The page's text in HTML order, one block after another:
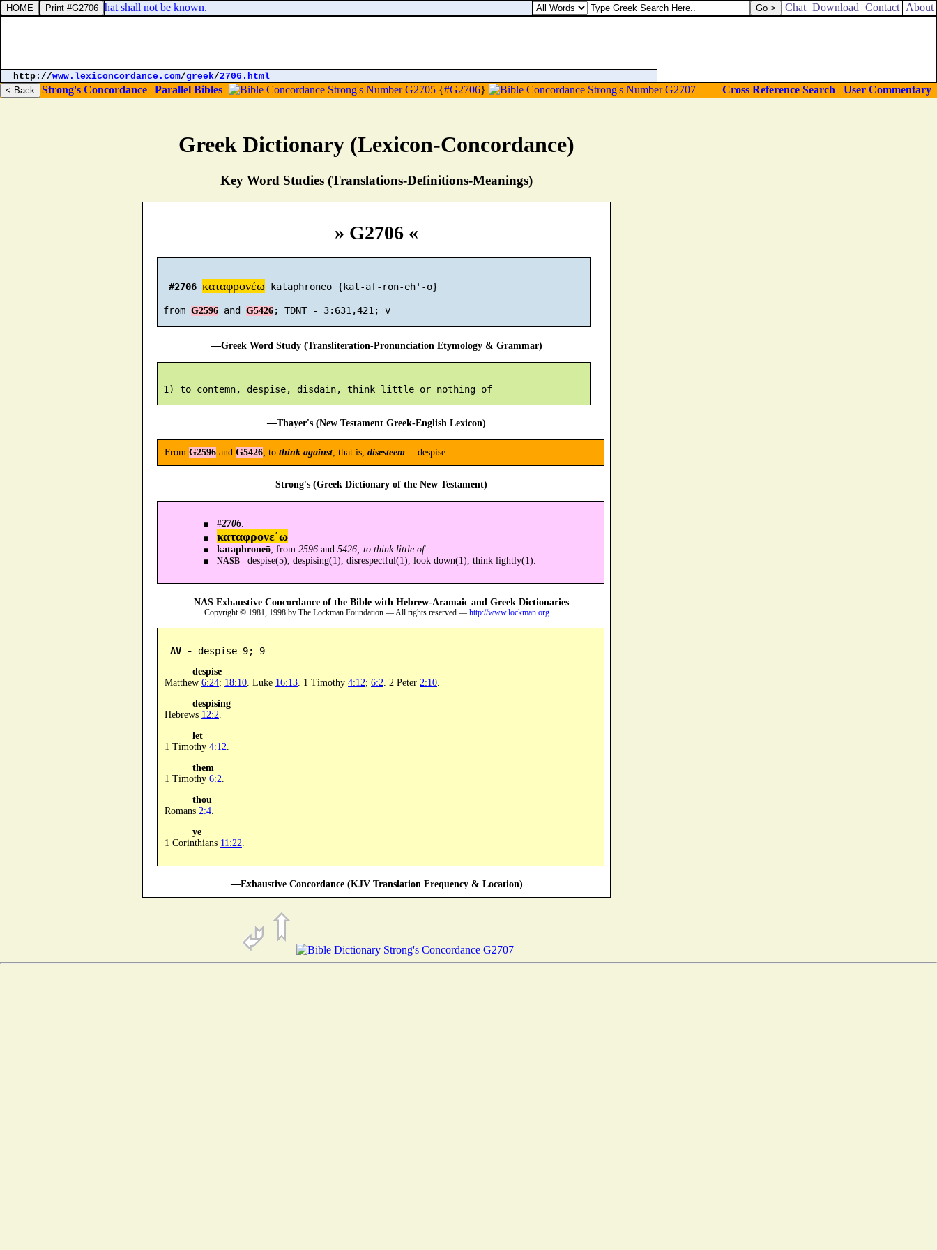
Greek Dictionary (Lexicon-Concordance)
Key Word Studies (Translations-Definitions-Meanings)
» G2706 «
#2706 καταφρονέω kataphroneo {kat-af-ron-eh'-o}
from G2596 and G5426
—Greek Word Study (Transliteration-Pronunciation Etymology & Grammar)
—Thayer's (New Testament Greek-English Lexicon)
From G2596 and G5426; to think against, that is, disesteem:—despise.
—Strong's (Greek Dictionary of the New Testament)
#2706
καταφρονε´ω
kataphroneō; from2596 and5426; to think little of:—
NASB - despise(5), despising(1), disrespectful(1), look down(1), think lightly(1).
—NAS Exhaustive Concordance of the Bible with Hebrew-Aramaic and Greek Dictionaries
Copyright © 1981, 1998 by The Lockman Foundation — All rights reserved — http://www.lockman.org
AV - despise 9; 9
despise
Matthew 6:24; 18:10 . Luke 16:13 . 1 Timothy 4:12; 6:2 . 2 Peter 2:10
despising
Hebrews 12:2
let
1 Timothy 4:12
them
1 Timothy 6:2
thou
Romans 2:4
ye
1 Corinthians 11:22
—Exhaustive Concordance (KJV Translation Frequency & Location)
neither hid, that shall not be known. Chat Download Contact About
http://www.lexiconcordance.com/greek/2706.html
Strong's Concordance Parallel Bibles {#G2706} Cross Reference Search User Commentary